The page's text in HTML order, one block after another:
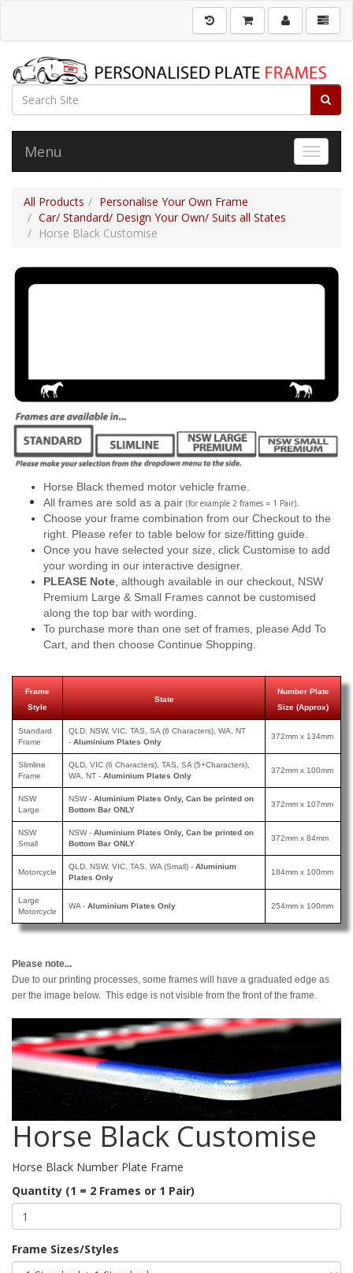
Toggle
Menu
All Products
Personalise Your Own Frame
Car/ Standard/ Design Your Own/ Suits all States
Horse Black Customise
Horse Black themed motor vehicle frame.
All frames are sold as a pair (for example 2 frames = 1 Pair).
Choose your frame combination from our Checkout to the
right. Please refer to table below for size/fitting guide.
Once you have selected your size, click Customise to add
your wording in our interactive designer.
PLEASE Note, although available in our checkout, NSW
Premium Large & Small Frames cannot be customised
along the top bar with wording.
To purchase more than one set of frames, please Add To
Cart, and then choose Continue Shopping.
Frame
Style
State
Number Plate
Size (Approx)
Standard
Frame
QLD, NSW, VIC, TAS, SA (6 Characters), WA, NT
- Aluminium Plates Only
372mm x 134mm
Slimline
Frame
QLD, VIC (6 Characters), TAS, SA (5+Characters),
WA, NT - Aluminium Plates Only
372mm x 100mm
NSW
Large
NSW - Aluminium Plates Only, Can be printed on
Bottom Bar ONLY
372mm x 107mm
NSW
Small
NSW - Aluminium Plates Only, Can be printed on
Bottom Bar ONLY
372mm x 84mm
Motorcycle
QLD, NSW, VIC, TAS, WA (Small) - Aluminium
Plates Only
184mm x 100mm
Large
Motorcycle
WA - Aluminium Plates Only 254mm x 100mm
Please note...
Due to our printing processes, some frames will have a graduated edge as
per the image below. This edge is not visible from the front of the frame.
Horse Black Customise
Horse Black Number Plate Frame
Quantity (1 = 2 Frames or 1 Pair)
Frame Sizes/Styles